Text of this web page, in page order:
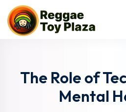
The Role of
Mental
Sign in